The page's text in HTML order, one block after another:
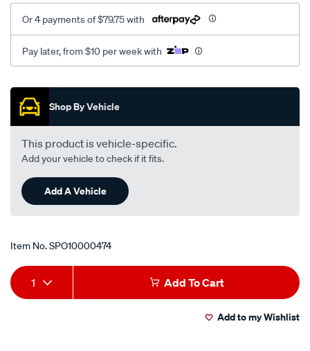
Or 4 payments of $79.75 with
Pay later, from $10 per week with
Promotions
Shop By Vehicle
This product is vehicle-specific.
Add your vehicle to check if it fits.
Add A Vehicle
Item No.SPO10000474
Add
to
Product
Actions
1 Add To Cart
Add to my Wishlist